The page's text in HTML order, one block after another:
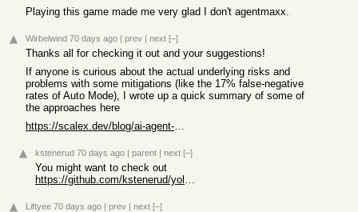
Playing this game made me very glad I don't agentmaxx.
Wirbelwind 70 days ago | prev | next [–]
Thanks all for checking it out and your suggestions!
If anyone is curious about the actual underlying risks and
problems with some mitigations (like the 17% false-negative
rates of Auto Mode), I wrote up a quick summary of some of
the approaches here
https://scalex.dev/blog/ai-agent-permissions/
kstenerud 70 days ago | parent | next [–]
You might want to check out
https://github.com/kstenerud/yoloai
Liftyee 70 days ago | prev | next [–]